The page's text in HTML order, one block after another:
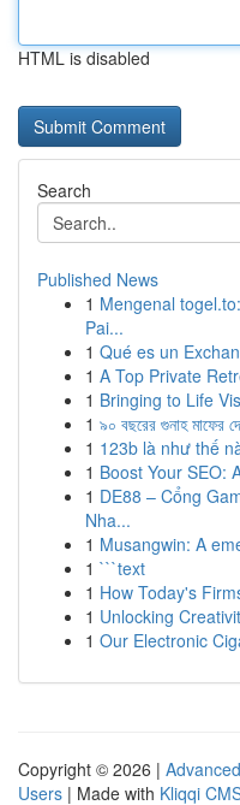
HTML is disabled
Search
Published News
1 Mengenal
Pai...
1 Qué es un
1 A Top Private
1 Bringing to Life
1 ৯০ বছরের গুনাহ মাফের
1 123b là như thế
1 Boost Your SEO:
1 DE88 – Cổng
Nha...
1 Musangwin: A
1 ```text
1 How Today's
1 Unlocking
1 Our Electronic
Copyright © 2026 |
Users | Made with Kliqqi